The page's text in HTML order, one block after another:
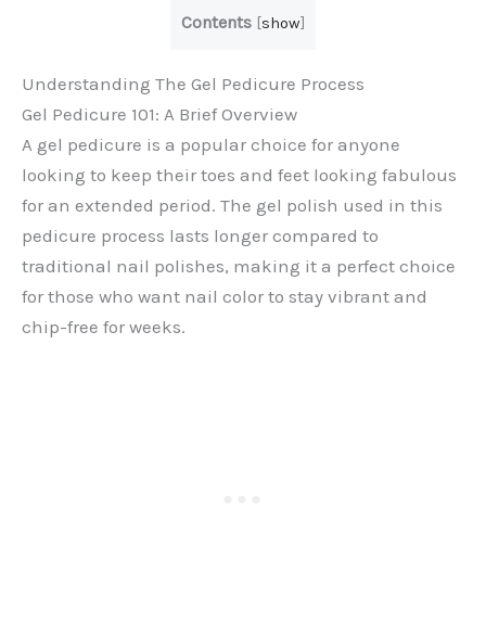
Contents [show]
Understanding The Gel Pedicure Process
Gel Pedicure 101: A Brief Overview
A gel pedicure is a popular choice for anyone
looking to keep their toes and feet looking fabulous
for an extended period. The gel polish used in this
pedicure process lasts longer compared to
traditional nail polishes, making it a perfect choice
for those who want nail color to stay vibrant and
chip-free for weeks.